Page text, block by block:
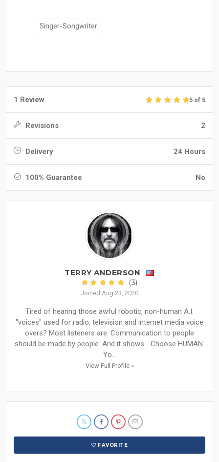
Singer-Songwriter
1 Review 5 of 5
Revisions 2
Delivery 24 Hours
100% Guarantee No
TERRY ANDERSON
(3)
Joined Aug 23, 2020
Tired of hearing those awful robotic, non-human A.I.
"voices" used for radio, television and internet media voice
overs? Most listeners are. Communication to people
should be made by people. And it shows... Choose HUMAN.
Yo...
View Full Profile »
FAVORITE